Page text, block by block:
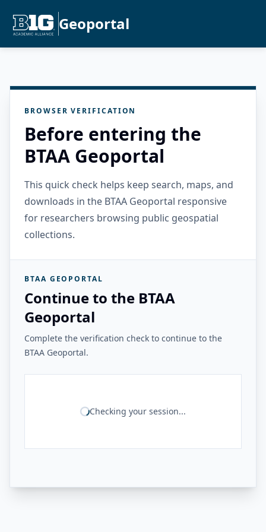
Geoportal
BROWSER VERIFICATION
Before entering the
BTAA Geoportal
This quick check helps keep search, maps, and
downloads in the BTAA Geoportal responsive
for researchers browsing public geospatial
collections.
BTAA GEOPORTAL
Continue to the BTAA
Geoportal
Complete the verification check to continue to the
BTAA Geoportal.
Checking your session...